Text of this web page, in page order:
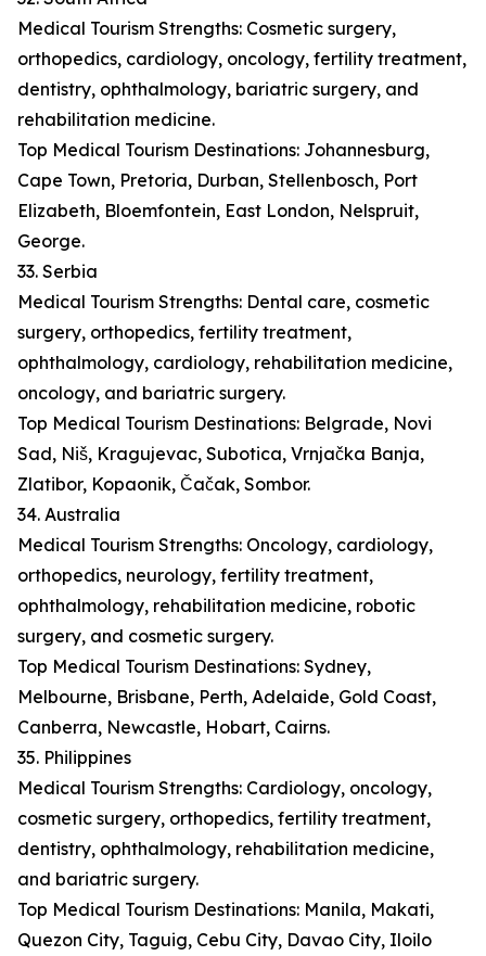
Medical Tourism Strengths: Cosmetic surgery,
orthopedics, cardiology, oncology, fertility treatment,
dentistry, ophthalmology, bariatric surgery, and
rehabilitation medicine.
Top Medical Tourism Destinations: Johannesburg,
Cape Town, Pretoria, Durban, Stellenbosch, Port
Elizabeth, Bloemfontein, East London, Nelspruit,
George.
33. Serbia
Medical Tourism Strengths: Dental care, cosmetic
surgery, orthopedics, fertility treatment,
ophthalmology, cardiology, rehabilitation medicine,
oncology, and bariatric surgery.
Top Medical Tourism Destinations: Belgrade, Novi
Sad, Niš, Kragujevac, Subotica, Vrnjačka Banja,
Zlatibor, Kopaonik, Čačak, Sombor.
34. Australia
Medical Tourism Strengths: Oncology, cardiology,
orthopedics, neurology, fertility treatment,
ophthalmology, rehabilitation medicine, robotic
surgery, and cosmetic surgery.
Top Medical Tourism Destinations: Sydney,
Melbourne, Brisbane, Perth, Adelaide, Gold Coast,
Canberra, Newcastle, Hobart, Cairns.
35. Philippines
Medical Tourism Strengths: Cardiology, oncology,
cosmetic surgery, orthopedics, fertility treatment,
dentistry, ophthalmology, rehabilitation medicine,
and bariatric surgery.
Top Medical Tourism Destinations: Manila, Makati,
Quezon City, Taguig, Cebu City, Davao City, Iloilo